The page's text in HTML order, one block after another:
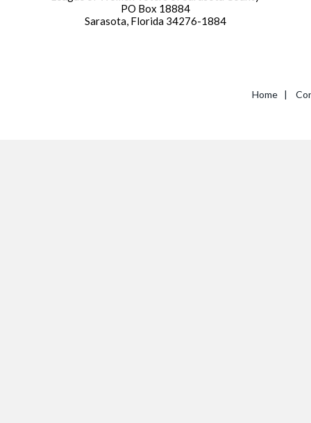
PO Box 18884
Sarasota, Florida 34276-1884
Home |